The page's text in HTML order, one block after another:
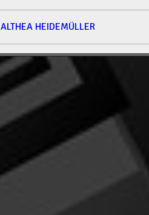
ALTHEA HEIDEMÜLLER